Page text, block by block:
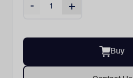
- +
Buy